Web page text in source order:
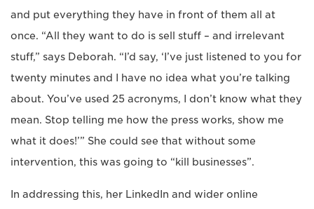
and put everything they have in front of them all at
once. “All they want to do is sell stuff – and irrelevant
stuff,” says Deborah. “I’d say, ‘I’ve just listened to you for
twenty minutes and I have no idea what you’re talking
about. You’ve used 25 acronyms, I don’t know what they
mean. Stop telling me how the press works, show me
what it does!’” She could see that without some
intervention, this was going to “kill businesses”.
In addressing this, her LinkedIn and wider online